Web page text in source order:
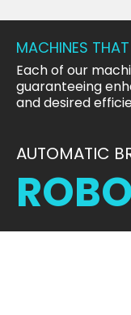
MACHINES
Each of our
guaranteeing
and desired
AUTOMATIC